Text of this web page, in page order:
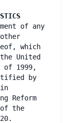
of any
which
United
of 1999,
by
in
Reform
the